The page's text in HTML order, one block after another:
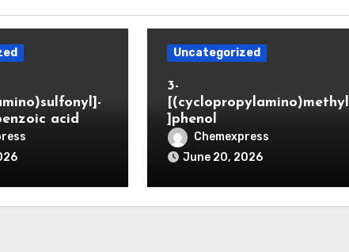
acid
Uncategorized
3-
[(cyclopropylamino)methyl
]phenol
Chemexpress
June 20, 2026